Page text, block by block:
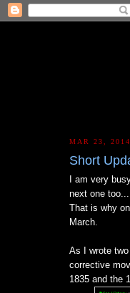
MAR 23, 2014
Short
I am very
next one
That is why
March.
As I wrote
corrective
1835 and the